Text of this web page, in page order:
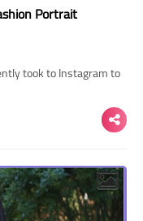
Portrait
took to Instagram to